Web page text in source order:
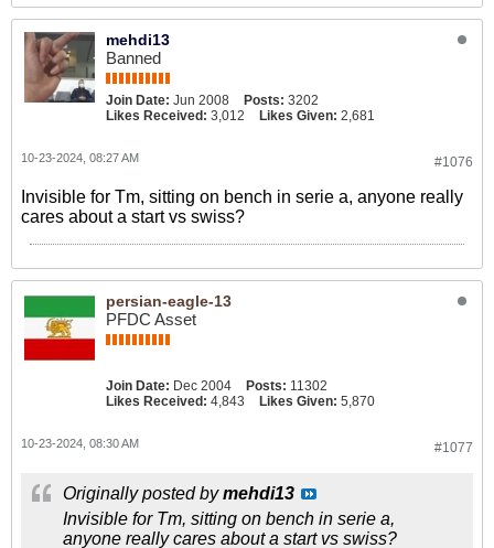
mehdi13
Banned
Join Date: Jun 2008 Posts: 3202
Likes Received: 3,012 Likes Given: 2,681
#1076
10-23-2024, 08:27 AM
Invisible for Tm, sitting on bench in serie a, anyone really
cares about a start vs swiss?
persian-eagle-13
PFDC Asset
Join Date: Dec 2004 Posts: 11302
Likes Received: 4,843 Likes Given: 5,870
#1077
10-23-2024, 08:30 AM
Originally posted bymehdi13
Invisible for Tm, sitting on bench in serie a,
anyone really cares about a start vs swiss?